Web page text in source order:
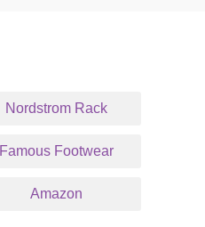
Nordstrom Rack
Famous Footwear
Amazon